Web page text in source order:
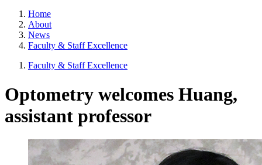
Home
About
News
Faculty & Staff Excellence
Faculty & Staff Excellence
Optometry welcomes Huang,
assistant professor